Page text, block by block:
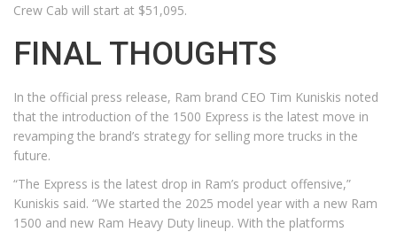
Crew Cab will start at $51,095.
FINAL THOUGHTS
In the official press release, Ram brand CEO Tim Kuniskis noted
that the introduction of the 1500 Express is the latest move in
revamping the brand’s strategy for selling more trucks in the
future.
“The Express is the latest drop in Ram’s product offensive,”
Kuniskis said. “We started the 2025 model year with a new Ram
1500 and new Ram Heavy Duty lineup. With the platforms